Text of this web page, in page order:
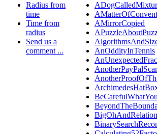
Radius from
time
Time from
radius
Send us a
comment ...
AMirrorCopied
AnOddityInTennis